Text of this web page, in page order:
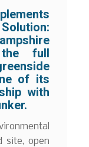
full
of its
with
site, open